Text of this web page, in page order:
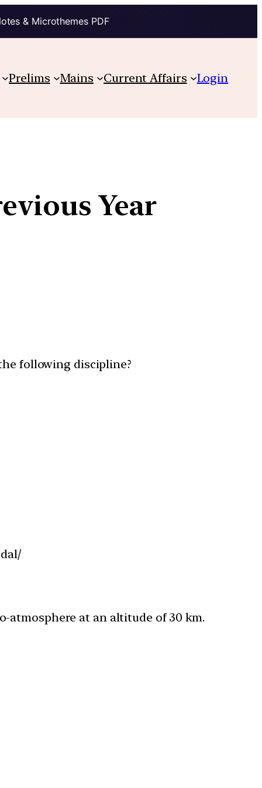
& Microthemes PDF
Prelims Mains Current Affairs Login
Year
following discipline?
atmosphere at an altitude of 30 km.